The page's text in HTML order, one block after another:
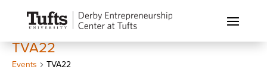
TVA22
Events TVA22